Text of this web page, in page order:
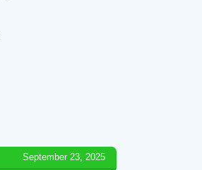
September 23, 2025